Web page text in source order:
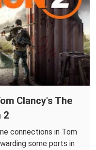
Clancy's The
2
connections in Tom
some ports in